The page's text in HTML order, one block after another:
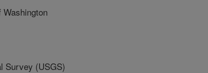
Survey (USGS)